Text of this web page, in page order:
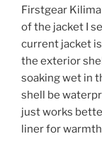
Firstgear
of the jacket I
current jacket
the exterior
soaking wet in
shell be
just works
liner for